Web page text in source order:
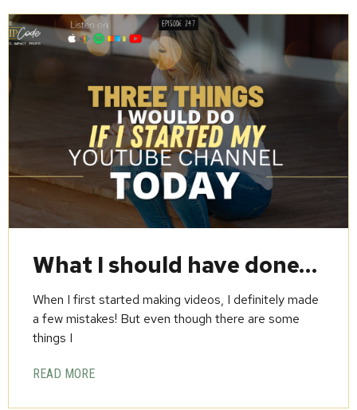
What I should have done…
When I first started making videos, I definitely made
a few mistakes! But even though there are some
things I
READ MORE